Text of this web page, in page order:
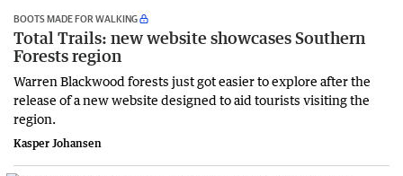
BOOTS MADE FOR WALKING
Total Trails: new website showcases Southern
Forests region
Warren Blackwood forests just got easier to explore after the
release of a new website designed to aid tourists visiting the
region.
Kasper Johansen